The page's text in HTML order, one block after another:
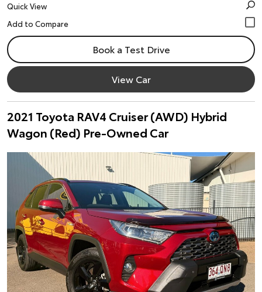
Quick View
Book a Test Drive
View Car
2021 Toyota RAV4 Cruiser (AWD) Hybrid
Wagon (Red) Pre-Owned Car